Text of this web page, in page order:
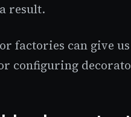
result.
factories can give
configuring